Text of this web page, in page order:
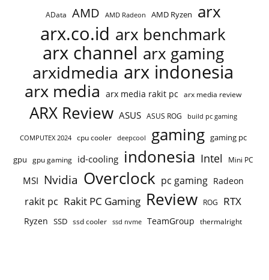
AData AMD AMD Radeon AMD Ryzen arx
arx.co.id arx benchmark
arx channel arx gaming
arxidmedia arx indonesia
arx media arx media rakit pc arx media review
ARX Review ASUS ASUS ROG build pc gaming
COMPUTEX 2024 cpu cooler deepcool gaming gaming pc
gpu gpu gaming id-cooling indonesia Intel Mini PC
MSI Nvidia Overclock pc gaming Radeon
rakit pc Rakit PC Gaming Review ROG RTX
Ryzen SSD ssd cooler ssd nvme TeamGroup thermalright